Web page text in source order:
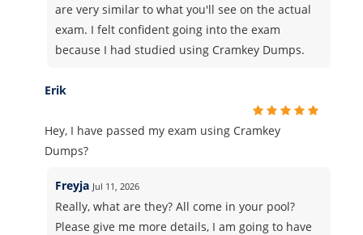
are very similar to what you'll see on the actual
exam. I felt confident going into the exam
because I had studied using Cramkey Dumps.
Erik
Hey, I have passed my exam using Cramkey
Dumps?
Freyja Jul 11, 2026
Really, what are they? All come in your pool?
Please give me more details, I am going to have